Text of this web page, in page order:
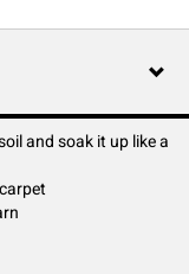
and soak it up like a